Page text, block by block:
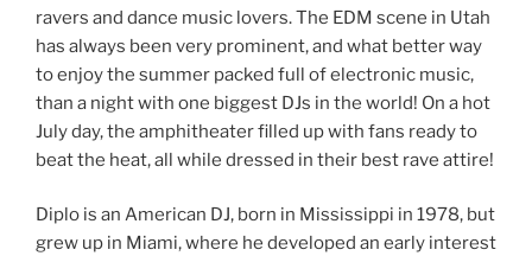
ravers and dance music lovers. The EDM scene in Utah
has always been very prominent, and what better way
to enjoy the summer packed full of electronic music,
than a night with one biggest DJs in the world! On a hot
July day, the amphitheater filled up with fans ready to
beat the heat, all while dressed in their best rave attire!
Diplo is an American DJ, born in Mississippi in 1978, but
grew up in Miami, where he developed an early interest